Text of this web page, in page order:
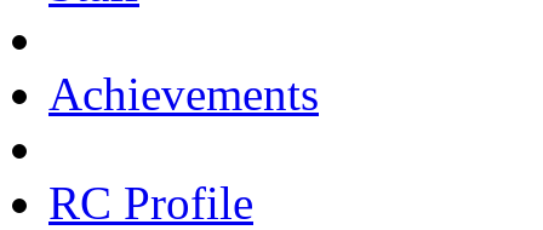
Achievements
RC Profile